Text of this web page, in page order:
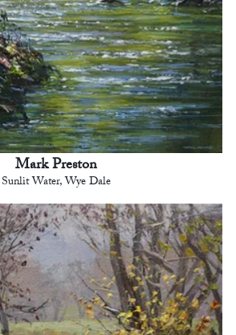
Mark Preston
Sunlit Water, Wye Dale